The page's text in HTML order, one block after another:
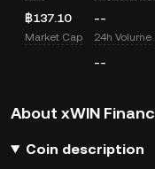
฿137.10 --
Market Cap 24h Volume
--
About xWIN
Coin description